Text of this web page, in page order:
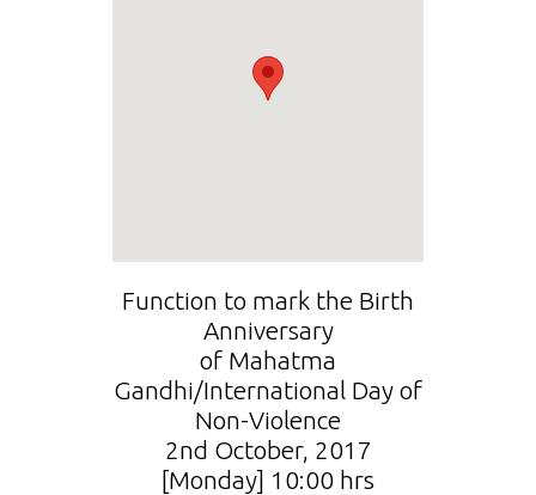
Function to mark the Birth
Anniversary
of Mahatma
Gandhi/International Day of
Non-Violence
2nd October, 2017
[Monday] 10:00 hrs